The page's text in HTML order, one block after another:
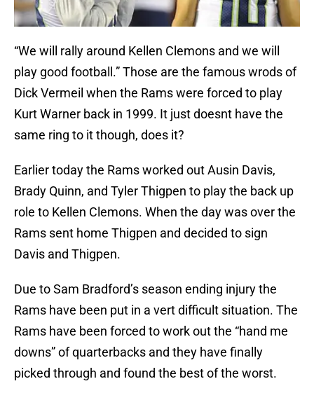
“We will rally around Kellen Clemons and we will
play good football.” Those are the famous wrods of
Dick Vermeil when the Rams were forced to play
Kurt Warner back in 1999. It just doesnt have the
same ring to it though, does it?
Earlier today the Rams worked out Ausin Davis,
Brady Quinn, and Tyler Thigpen to play the back up
role to Kellen Clemons. When the day was over the
Rams sent home Thigpen and decided to sign
Davis and Thigpen.
Due to Sam Bradford’s season ending injury the
Rams have been put in a vert difficult situation. The
Rams have been forced to work out the “hand me
downs” of quarterbacks and they have finally
picked through and found the best of the worst.